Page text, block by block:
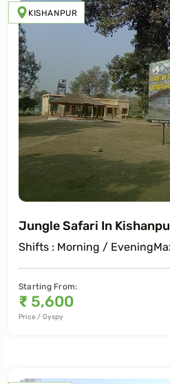
KISHANPUR
Jungle Safari In
Shifts : Morning / Evening
Starting From:
₹ 5,600
Price / Gyspy